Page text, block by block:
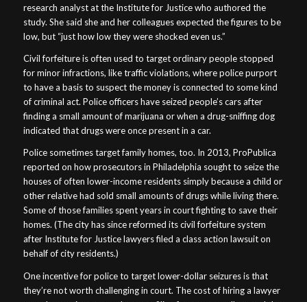
research analyst at the Institute for Justice who authored the
study. She said she and her colleagues expected the figures to be
low, but “just how low they were shocked even us.”
Civil forfeiture is often used to target ordinary people stopped
for minor infractions, like traffic violations, where police purport
to have a basis to suspect the money is connected to some kind
of criminal act. Police officers have seized people’s cars after
finding a small amount of marijuana or when a drug-sniffing dog
indicated that drugs were once present in a car.
Police sometimes target family homes, too. In 2013, ProPublica
reported on how prosecutors in Philadelphia sought to seize the
houses of often lower-income residents simply because a child or
other relative had sold small amounts of drugs while living there.
Some of those families spent years in court fighting to save their
homes. (The city has since reformed its civil forfeiture system
after Institute for Justice lawyers filed a class action lawsuit on
behalf of city residents.)
One incentive for police to target lower-dollar seizures is that
they’re not worth challenging in court. The cost of hiring a lawyer